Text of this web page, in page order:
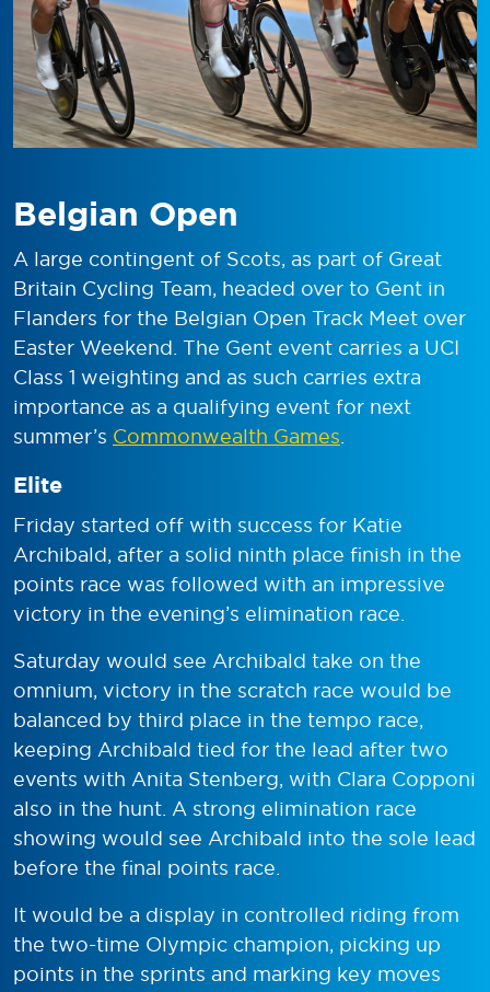
Belgian Open
A large contingent of Scots, as part of Great
Britain Cycling Team, headed over to Gent in
Flanders for the Belgian Open Track Meet over
Easter Weekend. The Gent event carries a UCI
Class 1 weighting and as such carries extra
importance as a qualifying event for next
summer’s Commonwealth Games.
Elite
Friday started off with success for Katie
Archibald, after a solid ninth place finish in the
points race was followed with an impressive
victory in the evening’s elimination race.
Saturday would see Archibald take on the
omnium, victory in the scratch race would be
balanced by third place in the tempo race,
keeping Archibald tied for the lead after two
events with Anita Stenberg, with Clara Copponi
also in the hunt. A strong elimination race
showing would see Archibald into the sole lead
before the final points race.
It would be a display in controlled riding from
the two-time Olympic champion, picking up
points in the sprints and marking key moves